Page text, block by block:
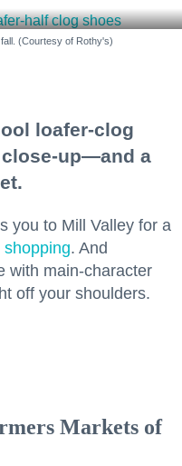
(Courtesy of Rothy's)
loafer-clog
up—and a
you to Mill Valley for a
shopping. And
with main-character
off your shoulders.
Markets of